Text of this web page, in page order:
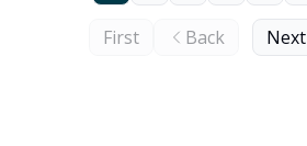
First Back Next